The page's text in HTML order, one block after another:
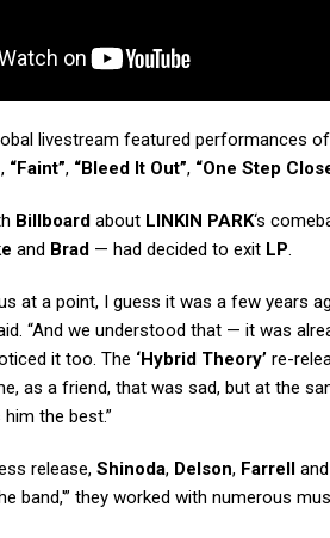
livestream featured performances of
, “Faint”, “Bleed It Out”, “One Step
Billboard about LINKIN PARK‘s
and Brad — had decided to exit LP.
at a point, I guess it was a few years
“And we understood that — it was
it too. The ‘Hybrid Theory’ re-
as a friend, that was sad, but at the
the best.”
release, Shinoda, Delson, Farrell and
band,'” they worked with numerous